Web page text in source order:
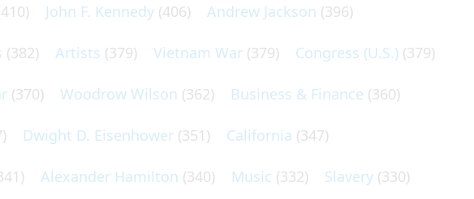
John F. Kennedy (406) Andrew Jackson (396)
(382) Artists (379) Vietnam War (379) Congress (U.S.) (379)
(370) Woodrow Wilson (362) Business & Finance (360)
Dwight D. Eisenhower (351) California (347)
Alexander Hamilton (340) Music (332) Slavery (330)